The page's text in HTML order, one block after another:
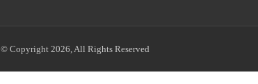
© Copyright 2026, All Rights Reserved